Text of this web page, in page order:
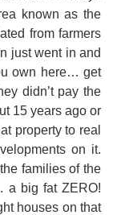
known as the
from farmers
just went in and
own here… get
didn’t pay the
15 years ago or
property to real
on it.
families of the
a big fat ZERO!
houses on that